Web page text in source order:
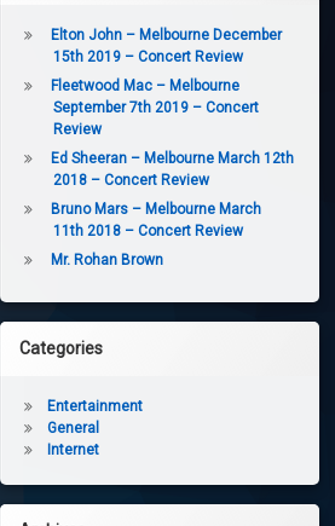
Elton John – Melbourne December
15th 2019 – Concert Review
Fleetwood Mac – Melbourne
September 7th 2019 – Concert
Review
Ed Sheeran – Melbourne March 12th
2018 – Concert Review
Bruno Mars – Melbourne March
11th 2018 – Concert Review
Mr. Rohan Brown
Categories
Entertainment
General
Internet